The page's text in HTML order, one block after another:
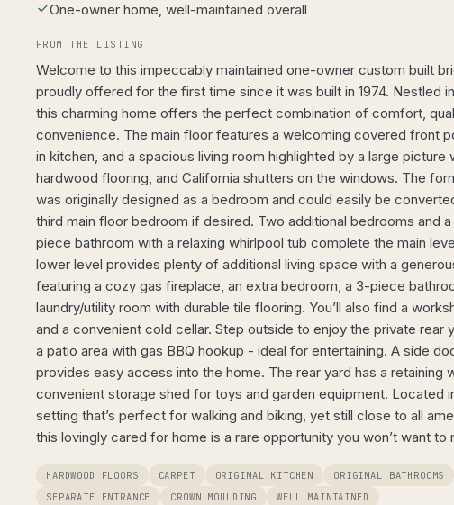
One-owner home, well-maintained overall
FROM THE LISTING
Welcome to this impeccably maintained one-owner custom built
proudly offered for the first time since it was built in 1974. Nestled
this charming home offers the perfect combination of comfort,
convenience. The main floor features a welcoming covered front
in kitchen, and a spacious living room highlighted by a large picture
hardwood flooring, and California shutters on the windows. The
was originally designed as a bedroom and could easily be
third main floor bedroom if desired. Two additional bedrooms and
piece bathroom with a relaxing whirlpool tub complete the main
lower level provides plenty of additional living space with a
featuring a cozy gas fireplace, an extra bedroom, a 3-piece
laundry/utility room with durable tile flooring. You’ll also find a
and a convenient cold cellar. Step outside to enjoy the private rear
a patio area with gas BBQ hookup - ideal for entertaining. A side
provides easy access into the home. The rear yard has a retaining
convenient storage shed for toys and garden equipment. Located
setting that’s perfect for walking and biking, yet still close to all
this lovingly cared for home is a rare opportunity you won’t want to
HARDWOOD FLOORS CARPET ORIGINAL KITCHEN ORIGINAL BATHROOMS
SEPARATE ENTRANCE
CROWN MOULDING WELL MAINTAINED